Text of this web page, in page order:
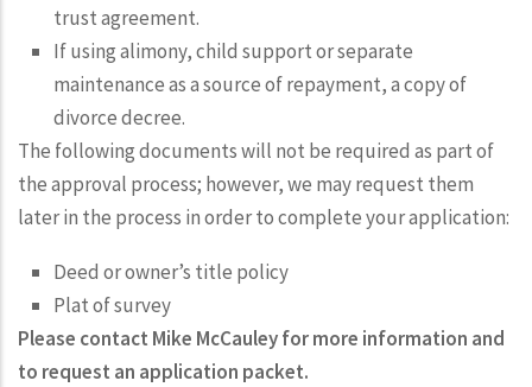
trust agreement.
If using alimony, child support or separate
maintenance as a source of repayment, a copy of
divorce decree.
The following documents will not be required as part of
the approval process; however, we may request them
later in the process in order to complete your application:
Deed or owner’s title policy
Plat of survey
Please contact Mike McCauley for more information and
to request an application packet.